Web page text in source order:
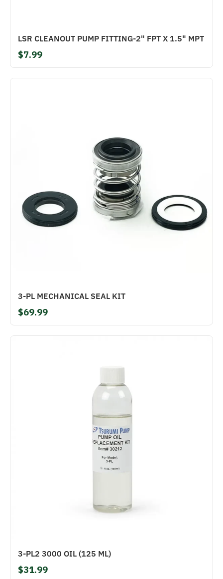
LSR CLEANOUT PUMP FITTING-2" FPT X 1.5" MPT
$7.99
3-PL MECHANICAL SEAL KIT
$69.99
3-PL2 3000 OIL (125 ML)
$31.99